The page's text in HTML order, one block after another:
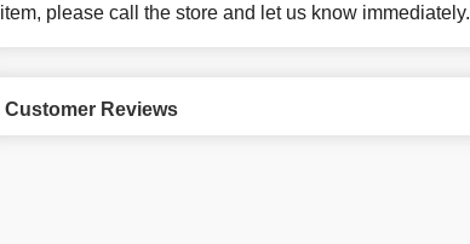
item, please call the store and let us know immediately.
Customer Reviews